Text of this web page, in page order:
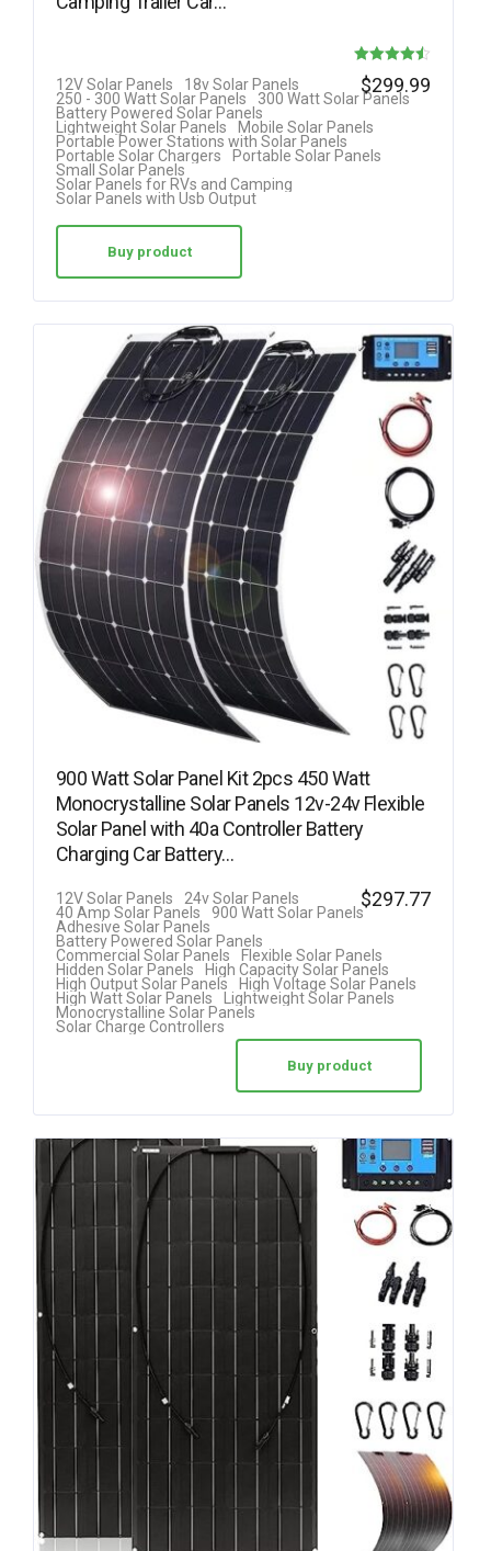
4.50
out of 5
12V Solar Panels
18v Solar Panels
250 - 300 Watt Solar Panels
300 Watt Solar Panels
Battery Powered Solar Panels
Lightweight Solar Panels
Mobile Solar Panels
Portable Power Stations with Solar Panels
Portable Solar Chargers
Portable Solar Panels
Small Solar Panels
Solar Panels for RVs and Camping
Solar Panels with Usb Output
$299.99
Buy product
900 Watt Solar Panel Kit 2pcs 450 Watt
Monocrystalline Solar Panels 12v-24v Flexible
Solar Panel with 40a Controller Battery
Charging Car Battery…
12V Solar Panels
24v Solar Panels
40 Amp Solar Panels
900 Watt Solar Panels
Adhesive Solar Panels
Battery Powered Solar Panels
Commercial Solar Panels
Flexible Solar Panels
Hidden Solar Panels
High Capacity Solar Panels
High Output Solar Panels
High Voltage Solar Panels
High Watt Solar Panels
Lightweight Solar Panels
Monocrystalline Solar Panels
Solar Charge Controllers
$297.77
Buy product